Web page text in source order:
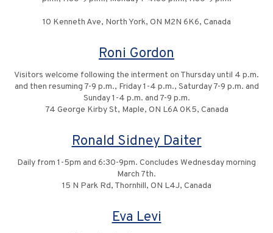
10 Kenneth Ave, North York, ON M2N 6K6, Canada
Roni Gordon
Visitors welcome following the interment on Thursday until 4 p.m.
and then resuming 7-9 p.m., Friday 1-4 p.m., Saturday 7-9 p.m. and
Sunday 1-4 p.m. and 7-9 p.m.
74 George Kirby St, Maple, ON L6A 0K5, Canada
Ronald Sidney Daiter
Daily from 1-5pm and 6:30-9pm. Concludes Wednesday morning
March 7th.
15 N Park Rd, Thornhill, ON L4J, Canada
Eva Levi